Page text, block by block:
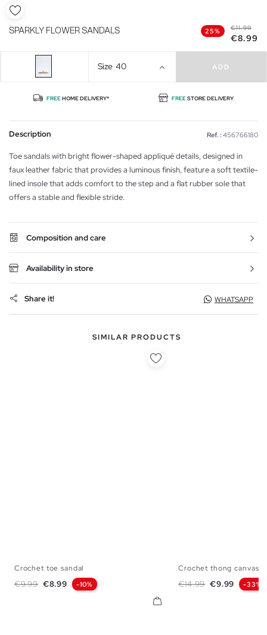
SPARKLY FLOWER SANDALS 25% €11.99
€8.99
Size 40 ADD
FREEHOME DELIVERY* FREESTORE DELIVERY
Description Ref. : 456766180
Toe sandals with bright flower-shaped appliqué details, designed in
faux leather fabric that provides a luminous finish, feature a soft textile-
lined insole that adds comfort to the step and a flat rubber sole that
offers a stable and flexible stride.
Composition and care
Availability in store
Share it! WHATSAPP
SIMILAR PRODUCTS
Crochet toe sandal
Regular price
€9.99 Price
€8.99 -10%
37
Crochet thong canvas
Regular price
€14.99 Price
€9.99 -33%